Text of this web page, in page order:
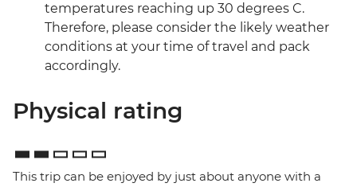
temperatures reaching up 30 degrees C.
Therefore, please consider the likely weather
conditions at your time of travel and pack
accordingly.
Physical rating
This trip can be enjoyed by just about anyone with a